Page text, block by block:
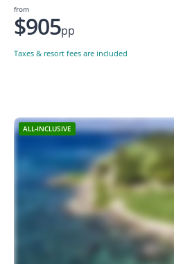
from
$905pp
Taxes & resort fees are included
ALL-INCLUSIVE